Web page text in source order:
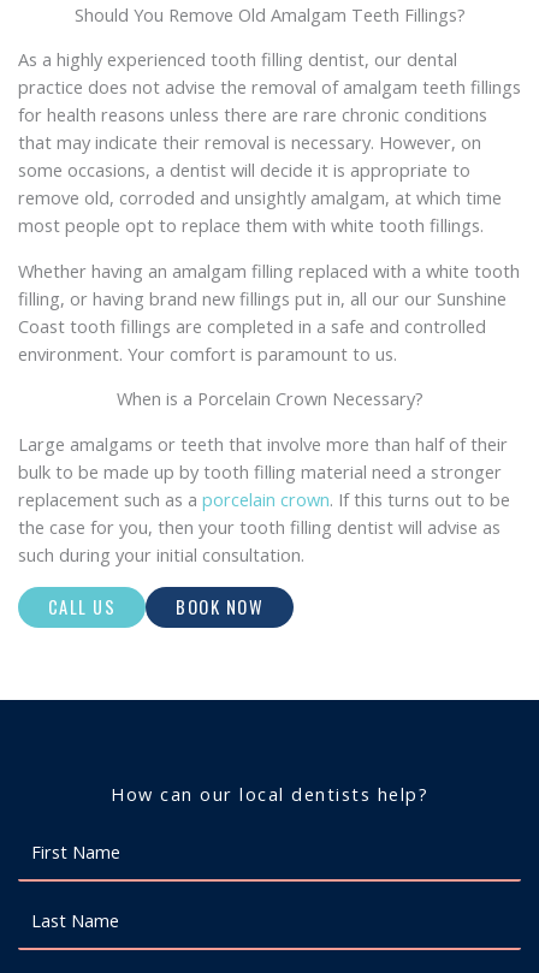
Should You Remove Old Amalgam Teeth Fillings?
As a highly experienced tooth filling dentist, our dental
practice does not advise the removal of amalgam teeth fillings
for health reasons unless there are rare chronic conditions
that may indicate their removal is necessary. However, on
some occasions, a dentist will decide it is appropriate to
remove old, corroded and unsightly amalgam, at which time
most people opt to replace them with white tooth fillings.
Whether having an amalgam filling replaced with a white tooth
filling, or having brand new fillings put in, all our our Sunshine
Coast tooth fillings are completed in a safe and controlled
environment. Your comfort is paramount to us.
When is a Porcelain Crown Necessary?
Large amalgams or teeth that involve more than half of their
bulk to be made up by tooth filling material need a stronger
replacement such as a porcelain crown. If this turns out to be
the case for you, then your tooth filling dentist will advise as
such during your initial consultation.
CALL US BOOK NOW
How can our local dentists help?